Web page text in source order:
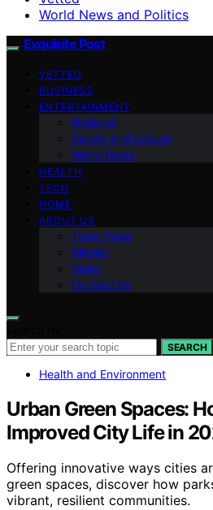
World News and Politics
Exquisite Post
VETTED
BUSINESS
ENTERTAINMENT
National
Sports and Leisure
World News
HEALTH
TECH
HOME
ABOUT US
Team Page
Mission
Vision
Contact Us
SEARCH
Health and Environment
Urban Green Spaces:
Improved City Life in
Offering innovative ways cities
green spaces, discover how
vibrant, resilient communities.